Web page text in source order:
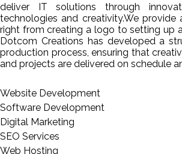
deliver IT solutions through
technologies and creativity.We provide
right from creating a logo to setting up
Dotcom Creations has developed a
production process, ensuring that
and projects are delivered on schedule
Website Development
Software Development
Digital Marketing
SEO Services
Web Hosting